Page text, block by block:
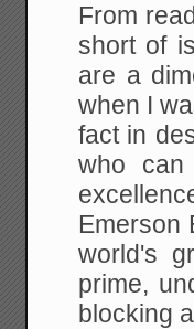
From
short of
are a
when I
fact in
who can
Emerson
world's
prime,
blocking